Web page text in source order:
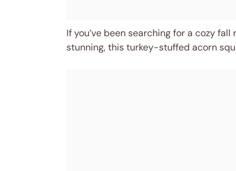
If you’ve been searching for a cozy
stunning, this turkey-stuffed acorn